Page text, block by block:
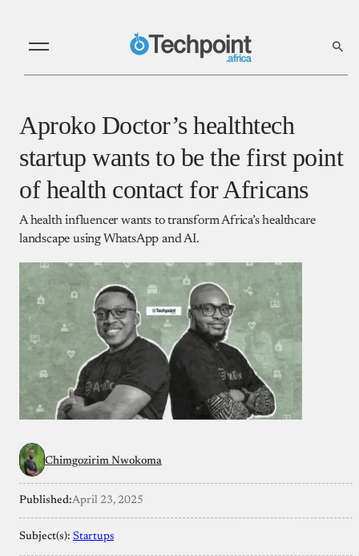
Aproko Doctor’s healthtech
startup wants to be the first point
of health contact for Africans
A health influencer wants to transform Africa’s healthcare
landscape using WhatsApp and AI.
Chimgozirim Nwokoma
Published:April 23, 2025
Subject(s): Startups